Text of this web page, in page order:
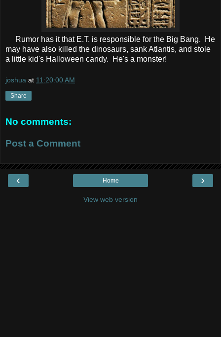
Rumor has it that E.T. is responsible for the Big Bang. He
may have also killed the dinosaurs, sank Atlantis, and stole
a little kid's Halloween candy. He's a monster!
joshua at 11:20:00 AM
Share
No comments:
Post a Comment
‹ ›
Home
View web version